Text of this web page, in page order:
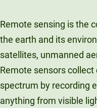
Remote sensing is the
the earth and its
satellites, unmanned
Remote sensors
spectrum by recording
anything from visible